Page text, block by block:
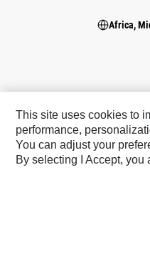
Africa,
This site uses cookies to
performance,
You can adjust your
By selecting I Accept,